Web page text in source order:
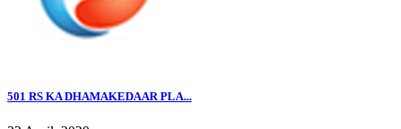
501 RS KA DHAMAKEDAAR PLA...